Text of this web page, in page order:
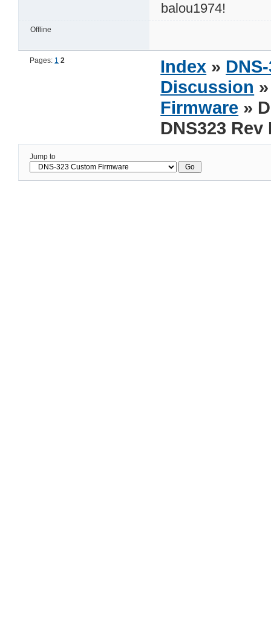
balou1974!
Offline
Pages: 1 2 Index »
Discussion
Firmware »
DNS323
Jump to